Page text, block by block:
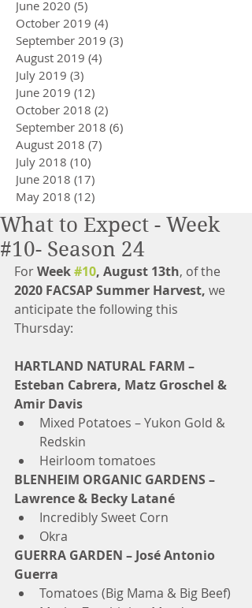
June 2020 (5)
October 2019 (4)
September 2019 (3)
August 2019 (4)
July 2019 (3)
June 2019 (12)
October 2018 (2)
September 2018 (6)
August 2018 (7)
July 2018 (10)
June 2018 (17)
May 2018 (12)
What to Expect - Week
#10- Season 24
For Week #10, August 13th, of the
2020 FACSAP Summer Harvest, we
anticipate the following this
Thursday:
HARTLAND NATURAL FARM –
Esteban Cabrera, Matz Groschel &
Amir Davis
Mixed Potatoes – Yukon Gold &
Redskin
Heirloom tomatoes
BLENHEIM ORGANIC GARDENS –
Lawrence & Becky Latané
Incredibly Sweet Corn
Okra
GUERRA GARDEN – José Antonio
Guerra
Tomatoes (Big Mama & Big Beef)